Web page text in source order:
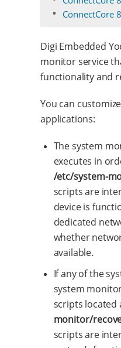
ConnectCore
Digi Embedded
monitor service
functionality and
You can
applications:
The system
executes in
/etc/system-
scripts are
device is
dedicated
whether
available.
If any of the
system
scripts
monitor/
scripts are